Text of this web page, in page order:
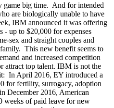
game big time. And for intended
are biologically unable to have
IBM announced it was offering
- up to $20,000 for expenses
sex and straight couples and
This new benefit seems to
and increased competition
attract top talent. IBM is not the
In April 2016, EY introduced a
for fertility, surrogacy, adoption
December 2016, American
weeks of paid leave for new